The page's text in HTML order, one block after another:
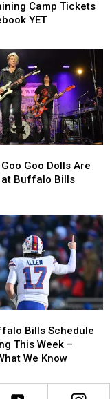
Camp Tickets
YET
Goo Dolls Are
at Buffalo Bills
Bills Schedule
This Week –
We Know